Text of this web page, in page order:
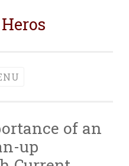
of an
up